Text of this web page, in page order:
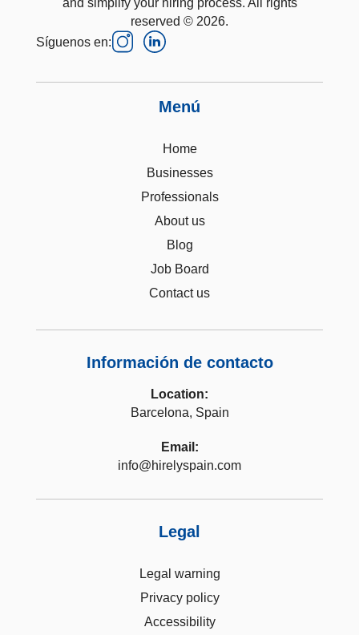
and simplify your hiring process. All rights
reserved © 2026.
Síguenos en:
Menú
Home
Businesses
Professionals
About us
Blog
Job Board
Contact us
Información de contacto
Location:
Barcelona, Spain
Email:
info@hirelyspain.com
Legal
Legal warning
Privacy policy
Accessibility